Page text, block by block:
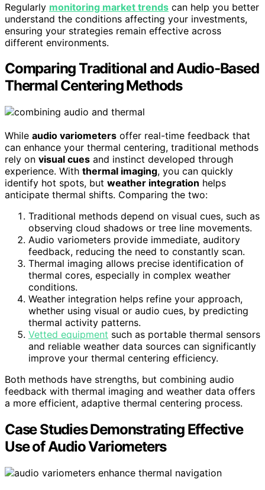
Regularly monitoring market trends can help you better
understand the conditions affecting your investments,
ensuring your strategies remain effective across
different environments.
Comparing Traditional and Audio-Based
Thermal Centering Methods
While audio variometers offer real-time feedback that
can enhance your thermal centering, traditional methods
rely on visual cues and instinct developed through
experience. With thermal imaging, you can quickly
identify hot spots, but weather integration helps
anticipate thermal shifts. Comparing the two:
Traditional methods depend on visual cues, such as
observing cloud shadows or tree line movements.
Audio variometers provide immediate, auditory
feedback, reducing the need to constantly scan.
Thermal imaging allows precise identification of
thermal cores, especially in complex weather
conditions.
Weather integration helps refine your approach,
whether using visual or audio cues, by predicting
thermal activity patterns.
Vetted equipment such as portable thermal sensors
and reliable weather data sources can significantly
improve your thermal centering efficiency.
Both methods have strengths, but combining audio
feedback with thermal imaging and weather data offers
a more efficient, adaptive thermal centering process.
Case Studies Demonstrating Effective
Use of Audio Variometers